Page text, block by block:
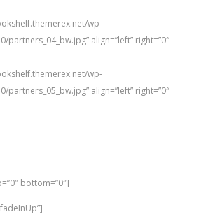
wp-
align=”left” right=”0″
wp-
align=”left” right=”0″
bottom=”0″]